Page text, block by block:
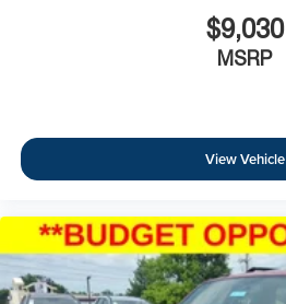
$9,030
MSRP
View Vehicle